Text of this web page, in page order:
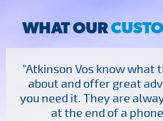
WHAT OUR
"Atkinson Vos know what
about and offer great
you need it. They are
at the end of a